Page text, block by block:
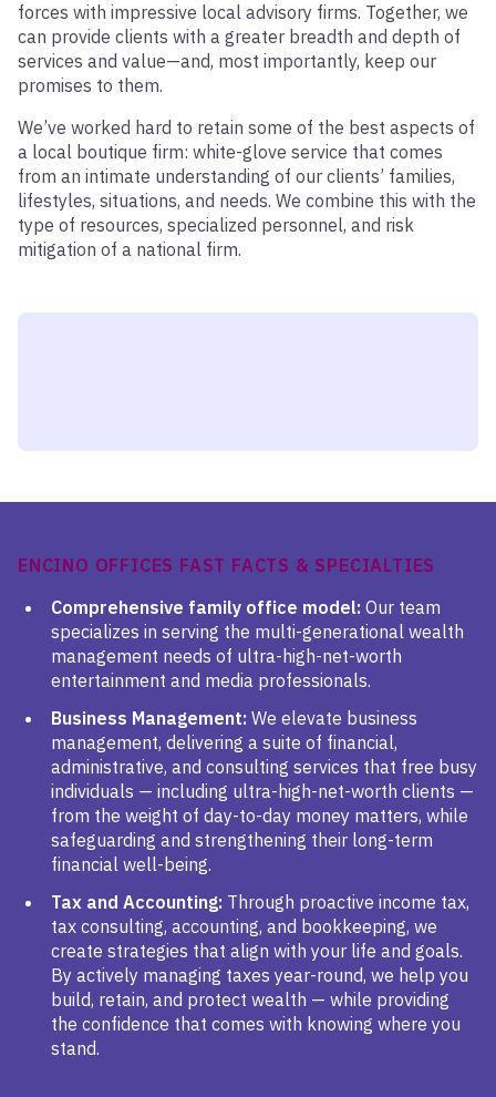
forces with impressive local advisory firms. Together, we
can provide clients with a greater breadth and depth of
services and value—and, most importantly, keep our
promises to them.
We’ve worked hard to retain some of the best aspects of
a local boutique firm: white-glove service that comes
from an intimate understanding of our clients’ families,
lifestyles, situations, and needs. We combine this with the
type of resources, specialized personnel, and risk
mitigation of a national firm.
ENCINO OFFICES FAST FACTS & SPECIALTIES
Comprehensive family office model: Our team
specializes in serving the multi-generational wealth
management needs of ultra-high-net-worth
entertainment and media professionals.
Business Management: We elevate business
management, delivering a suite of financial,
administrative, and consulting services that free busy
individuals — including ultra-high-net-worth clients —
from the weight of day-to-day money matters, while
safeguarding and strengthening their long-term
financial well-being.
Tax and Accounting: Through proactive income tax,
tax consulting, accounting, and bookkeeping, we
create strategies that align with your life and goals.
By actively managing taxes year-round, we help you
build, retain, and protect wealth — while providing
the confidence that comes with knowing where you
stand.